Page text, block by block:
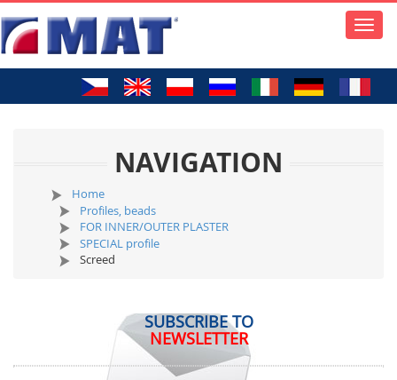
Toggle
NAVIGATION
Home
Profiles, beads
FOR INNER/OUTER PLASTER
SPECIAL profile
Screed
SUBSCRIBE TO
NEWSLETTER